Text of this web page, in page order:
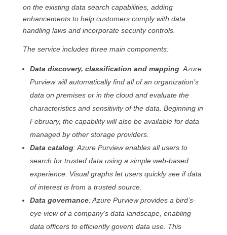
on the existing data search capabilities, adding
enhancements to help customers comply with data
handling laws and incorporate security controls.
The service includes three main components:
Data discovery, classification and mapping: Azure
Purview will automatically find all of an organization’s
data on premises or in the cloud and evaluate the
characteristics and sensitivity of the data. Beginning in
February, the capability will also be available for data
managed by other storage providers.
Data catalog: Azure Purview enables all users to
search for trusted data using a simple web-based
experience. Visual graphs let users quickly see if data
of interest is from a trusted source.
Data governance: Azure Purview provides a bird’s-
eye view of a company’s data landscape, enabling
data officers to efficiently govern data use. This